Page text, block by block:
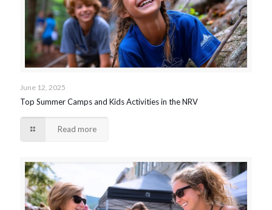
June 12, 2025
Top Summer Camps and Kids Activities in the NRV
Read more